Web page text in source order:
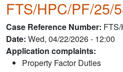
FTS/HPC/PF/25/
Case Reference Number
Date Wed, 04/22/2026 - 12:00
Application complaints:
Property Factor Duties